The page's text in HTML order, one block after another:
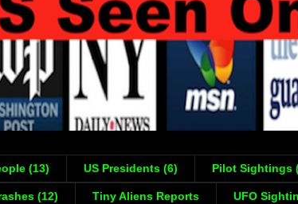
(13) US Presidents (6) Pilot Sightings
(12) Tiny Aliens Reports UFO